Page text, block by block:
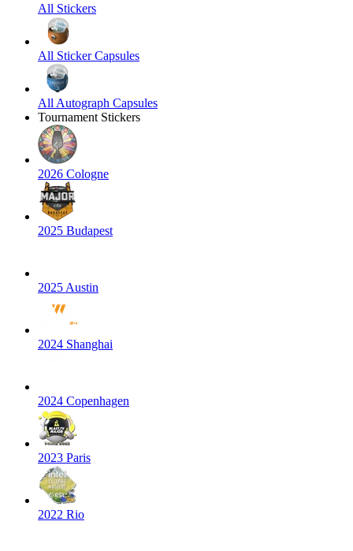
All Stickers
All Sticker Capsules
All Autograph Capsules
Tournament Stickers
2026 Cologne
2025 Budapest
2025 Austin
2024 Shanghai
2024 Copenhagen
2023 Paris
2022 Rio